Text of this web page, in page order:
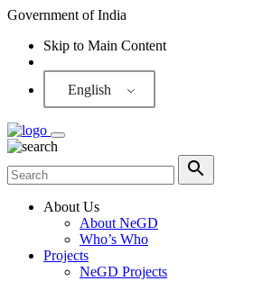
Government of India
Skip to Main Content
English
About Us
About NeGD
Who’s Who
Projects
NeGD Projects